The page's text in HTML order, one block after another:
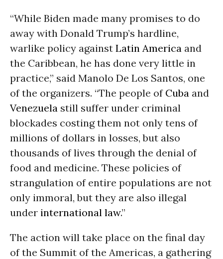
“While Biden made many promises to do
away with Donald Trump’s hardline,
warlike policy against Latin America and
the Caribbean, he has done very little in
practice,” said Manolo De Los Santos, one
of the organizers. “The people of Cuba and
Venezuela still suffer under criminal
blockades costing them not only tens of
millions of dollars in losses, but also
thousands of lives through the denial of
food and medicine. These policies of
strangulation of entire populations are not
only immoral, but they are also illegal
under international law.”
The action will take place on the final day
of the Summit of the Americas, a gathering